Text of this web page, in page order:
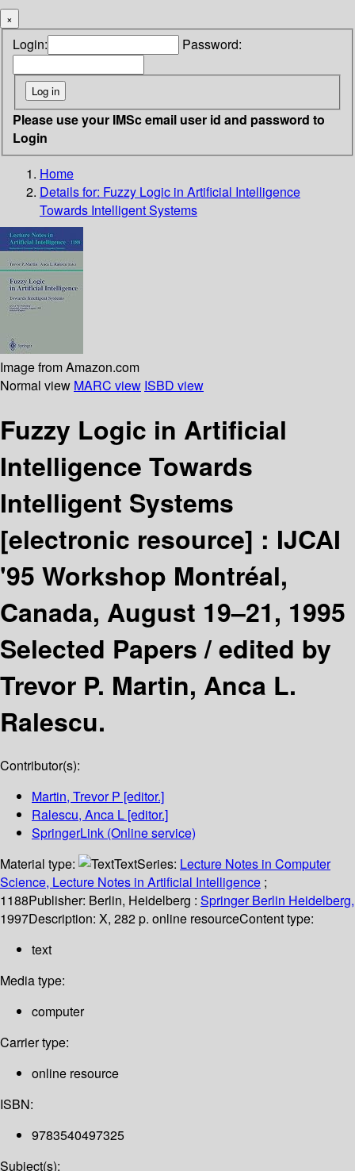
×
Login: Password:
Please use your IMSc email user id and password to
Login
Home
Details for: Fuzzy Logic in Artificial Intelligence
Towards Intelligent Systems
Image from Amazon.com
Normal view MARC view ISBD view
Fuzzy Logic in Artificial
Intelligence Towards
Intelligent Systems
[electronic resource] : IJCAI
'95 Workshop Montréal,
Canada, August 19–21, 1995
Selected Papers /edited by
Trevor P. Martin, Anca L.
Ralescu.
Contributor(s):
Martin, Trevor P [editor.]
Ralescu, Anca L [editor.]
SpringerLink (Online service)
Material type:
TextSeries: Lecture Notes in Computer
Science, Lecture Notes in Artificial Intelligence ;
1188Publisher: Berlin, Heidelberg : Springer Berlin Heidelberg,
1997Description: X, 282 p. online resourceContent type:
text
Media type:
computer
Carrier type:
online resource
ISBN:
9783540497325
Subject(s):